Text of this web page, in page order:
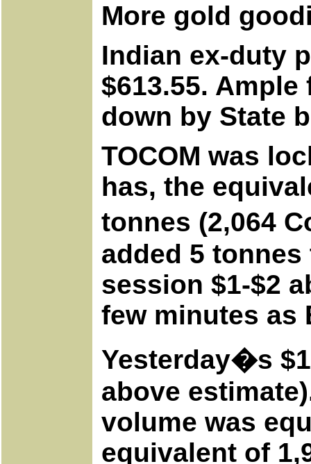
More gold
Indian ex-duty
$613.55.
down by State
TOCOM was
has, the
tonnes (2,064
added 5
session $1-$2
few minutes as
Yesterday�s
above
volume was
equivalent of